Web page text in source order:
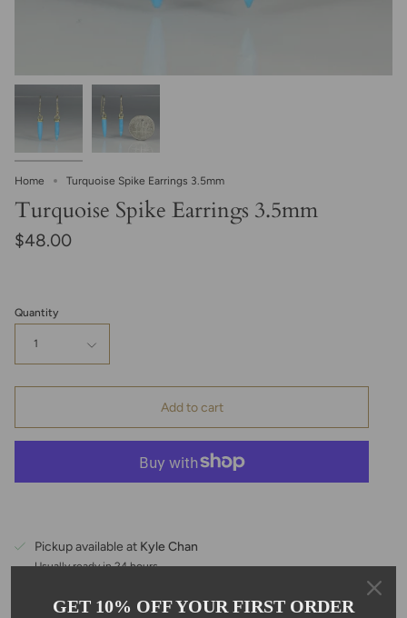
Home Turquoise Spike Earrings 3.5mm
Turquoise Spike Earrings 3.5mm
$48.00
Quantity
1
Add to cart
Pickup available at Kyle Chan
Usually ready in 24 hours
GET 10% OFF YOUR FIRST ORDER